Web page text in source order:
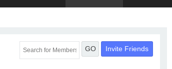
GO Invite Friends